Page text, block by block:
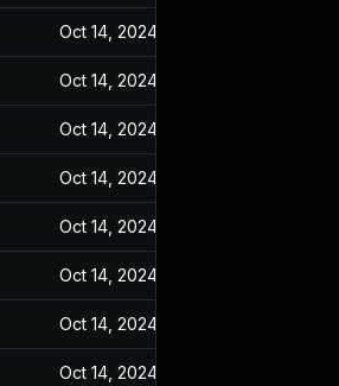
Oct 14, 2024
Oct 14, 2024
Oct 14, 2024
Oct 14, 2024
Oct 14, 2024
Oct 14, 2024
Oct 14, 2024
Oct 14, 2024